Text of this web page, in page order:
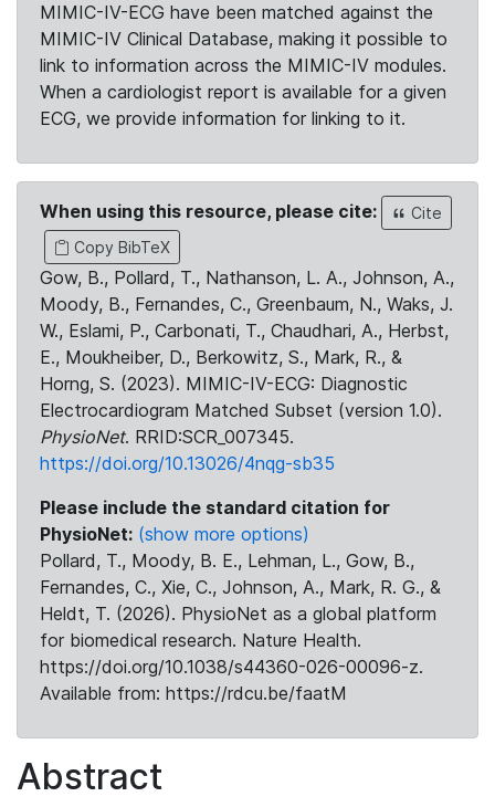
MIMIC-IV-ECG have been matched against the
MIMIC-IV Clinical Database, making it possible to
link to information across the MIMIC-IV modules.
When a cardiologist report is available for a given
ECG, we provide information for linking to it.
When using this resource, please cite:
Cite
Copy BibTeX
Gow, B., Pollard, T., Nathanson, L. A., Johnson, A.,
Moody, B., Fernandes, C., Greenbaum, N., Waks, J.
W., Eslami, P., Carbonati, T., Chaudhari, A., Herbst,
E., Moukheiber, D., Berkowitz, S., Mark, R., &
Horng, S. (2023). MIMIC-IV-ECG: Diagnostic
Electrocardiogram Matched Subset (version 1.0).
PhysioNet. RRID:SCR_007345.
https://doi.org/10.13026/4nqg-sb35
Please include the standard citation for
PhysioNet: (show more options)
Pollard, T., Moody, B. E., Lehman, L., Gow, B.,
Fernandes, C., Xie, C., Johnson, A., Mark, R. G., &
Heldt, T. (2026). PhysioNet as a global platform
for biomedical research. Nature Health.
https://doi.org/10.1038/s44360-026-00096-z.
Available from: https://rdcu.be/faatM
Abstract